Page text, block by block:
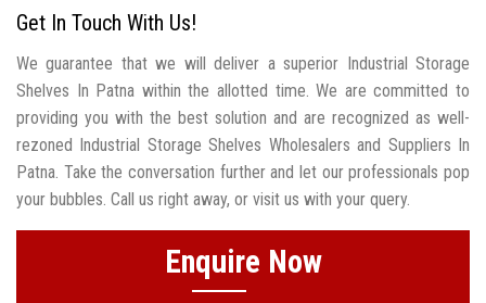
Get In Touch With Us!
We guarantee that we will deliver a superior Industrial Storage
Shelves In Patna within the allotted time. We are committed to
providing you with the best solution and are recognized as well-
rezoned Industrial Storage Shelves Wholesalers and Suppliers In
Patna. Take the conversation further and let our professionals pop
your bubbles. Call us right away, or visit us with your query.
Enquire Now